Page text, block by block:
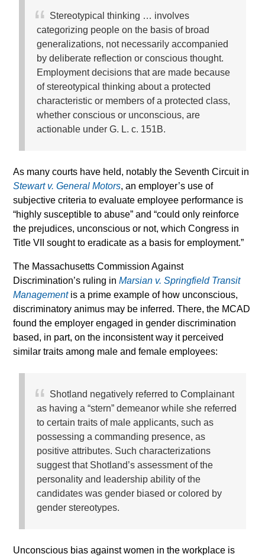
Stereotypical thinking … involves
categorizing people on the basis of broad
generalizations, not necessarily accompanied
by deliberate reflection or conscious thought.
Employment decisions that are made because
of stereotypical thinking about a protected
characteristic or members of a protected class,
whether conscious or unconscious, are
actionable under G. L. c. 151B.
As many courts have held, notably the Seventh Circuit in
Stewart v. General Motors, an employer’s use of
subjective criteria to evaluate employee performance is
“highly susceptible to abuse” and “could only reinforce
the prejudices, unconscious or not, which Congress in
Title VII sought to eradicate as a basis for employment.”
The Massachusetts Commission Against
Discrimination’s ruling inMarsian v. Springfield Transit
Managementis a prime example of how unconscious,
discriminatory animus may be inferred. There, the MCAD
found the employer engaged in gender discrimination
based, in part, on the inconsistent way it perceived
similar traits among male and female employees:
Shotland negatively referred to Complainant
as having a “stern” demeanor while she referred
to certain traits of male applicants, such as
possessing a commanding presence, as
positive attributes. Such characterizations
suggest that Shotland’s assessment of the
personality and leadership ability of the
candidates was gender biased or colored by
gender stereotypes.
Unconscious bias against women in the workplace is